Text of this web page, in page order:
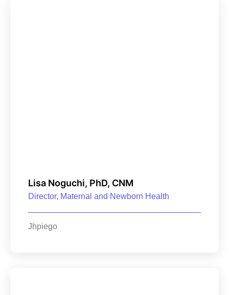
Lisa Noguchi, PhD, CNM
Director, Maternal and Newborn Health
Jhpiego